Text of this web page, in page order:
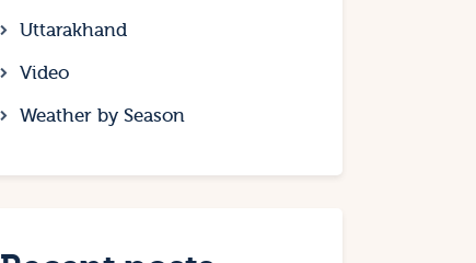
Uttarakhand
Video
Weather by Season